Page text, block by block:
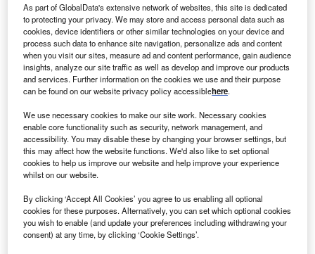
The construction and real estate sectors have seen the most significant drop
in FDI inflows, according to Glenn Barklie, head of FDI Services at
GlobalData. Credits: B.Zhou/Shutterstock.
F DI into China in 2023 increased by the lowest amount
since the early 1990s amid growing disinvestment
and concerns about the country’s sluggish economic
recovery.
According to data released by the State Administration of
Foreign Exchange on Sunday, China’s direct investment
liabilities – including foreign companies’ retained earnings
in the country – reached $33bn (237.53bn yuan) in 2023.
The measure is 82% lower than the 2022 level and the
lowest recorded since 1993, one year after private
business ownership gained full legal status in the country.
As part of GlobalData's extensive network of websites, this site is dedicated
to protecting your privacy. We may store and access personal data such as
cookies, device identifiers or other similar technologies on your device and
process such data to enhance site navigation, personalize ads and content
when you visit our sites, measure ad and content performance, gain audience
insights, analyze our site traffic as well as develop and improve our products
and services. Further information on the cookies we use and their purpose
can be found on our website privacy policy accessiblehere.
We use necessary cookies to make our site work. Necessary cookies
enable core functionality such as security, network management, and
accessibility. You may disable these by changing your browser settings, but
this may affect how the website functions. We'd also like to set optional
cookies to help us improve our website and help improve your experience
whilst on our website.
By clicking ‘Accept All Cookies’ you agree to us enabling all optional
cookies for these purposes. Alternatively, you can set which optional cookies
you wish to enable (and update your preferences including withdrawing your
consent) at any time, by clicking ‘Cookie Settings’.